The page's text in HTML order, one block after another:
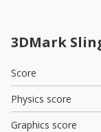
3DMark
Score
Physics score
Graphics score